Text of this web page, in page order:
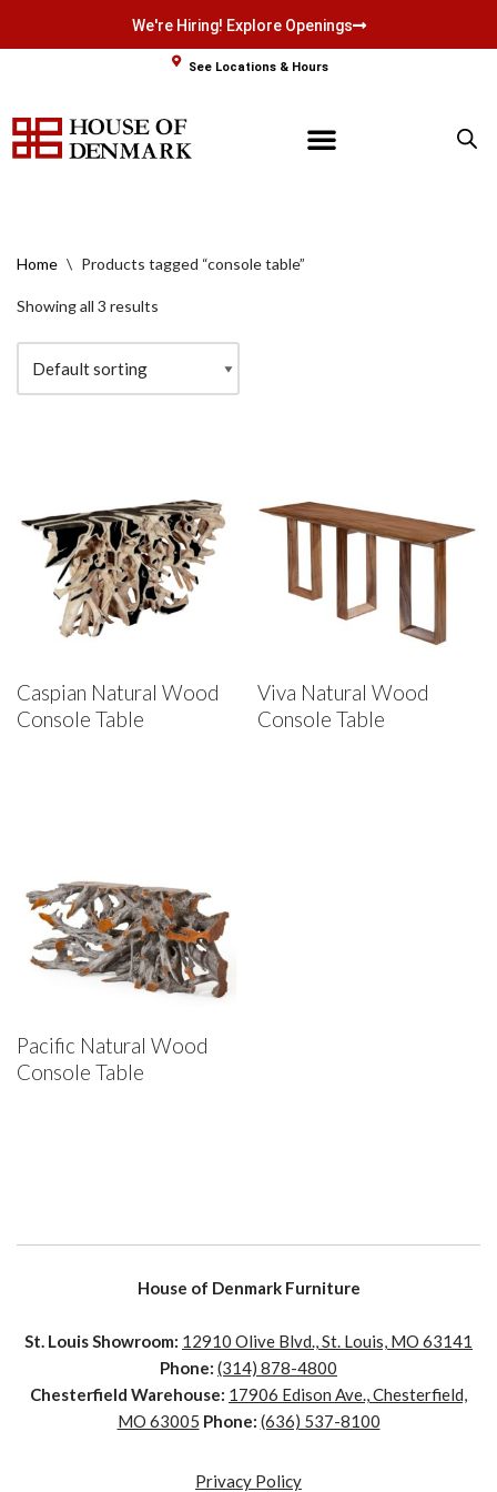
content
We're Hiring! Explore Openings
See Locations & Hours
Home \ Products tagged “console table”
Showing all 3 results
Caspian Natural Wood
Console Table
Viva Natural Wood
Console Table
Pacific Natural Wood
Console Table
House of Denmark Furniture
St. Louis Showroom: 12910 Olive Blvd., St. Louis, MO 63141
Phone: (314) 878-4800
Chesterfield Warehouse: 17906 Edison Ave., Chesterfield,
MO 63005 Phone: (636) 537-8100
Privacy Policy